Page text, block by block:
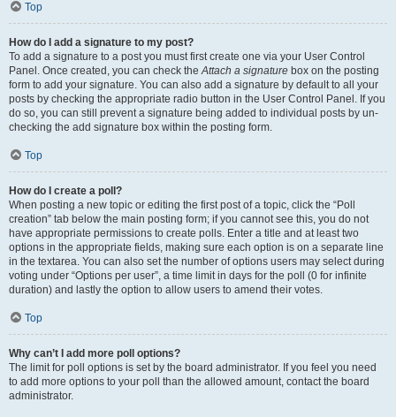
Top
How do I add a signature to my post?
To add a signature to a post you must first create one via your User Control
Panel. Once created, you can check theAttach a signature box on the posting
form to add your signature. You can also add a signature by default to all your
posts by checking the appropriate radio button in the User Control Panel. If you
do so, you can still prevent a signature being added to individual posts by un-
checking the add signature box within the posting form.
Top
How do I create a poll?
When posting a new topic or editing the first post of a topic, click the “Poll
creation” tab below the main posting form; if you cannot see this, you do not
have appropriate permissions to create polls. Enter a title and at least two
options in the appropriate fields, making sure each option is on a separate line
in the textarea. You can also set the number of options users may select during
voting under “Options per user”, a time limit in days for the poll (0 for infinite
duration) and lastly the option to allow users to amend their votes.
Top
Why can’t I add more poll options?
The limit for poll options is set by the board administrator. If you feel you need
to add more options to your poll than the allowed amount, contact the board
administrator.